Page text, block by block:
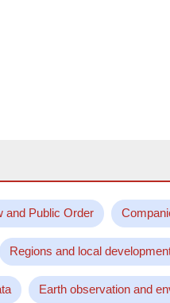
and Public Order
Regions and local
Earth observation and